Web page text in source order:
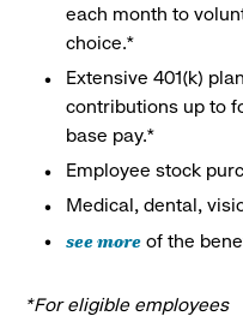
each month to
choice.*
Extensive 401(k)
contributions up to
base pay.*
Employee stock
Medical, dental,
see more of the
*For eligible employees